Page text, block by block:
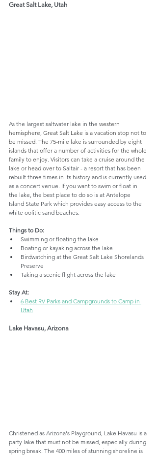
Great Salt Lake, Utah
As the largest saltwater lake in the western
hemisphere, Great Salt Lake is a vacation stop not to
be missed. The 75-mile lake is surrounded by eight
islands that offer a number of activities for the whole
family to enjoy. Visitors can take a cruise around the
lake or head over to Saltair - a resort that has been
rebuilt three times in its history and is currently used
as a concert venue. If you want to swim or float in
the lake, the best place to do so is at Antelope
Island State Park which provides easy access to the
white oolitic sand beaches.
Things to Do:
Swimming or floating the lake
Boating or kayaking across the lake
Birdwatching at the Great Salt Lake Shorelands
Preserve
Taking a scenic flight across the lake
Stay At:
6 Best RV Parks and Campgrounds to Camp in
Utah
Lake Havasu, Arizona
Christened as Arizona's Playground, Lake Havasu is a
party lake that must not be missed, especially during
spring break. The 400 miles of stunning shoreline is